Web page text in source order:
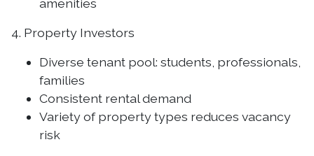
amenities
4. Property Investors
Diverse tenant pool: students, professionals,
families
Consistent rental demand
Variety of property types reduces vacancy
risk